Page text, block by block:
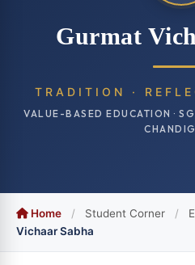
Gurmat
TRADITION ·
VALUE-BASED EDUCATION ·
Home / Student Corner /
Vichaar Sabha